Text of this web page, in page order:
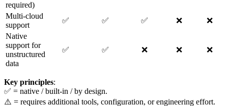
required)
Multi-cloud
support
✅ ✅ ✅ ❌
❌
Native
support for
unstructured
data
✅ ✅ ❌ ❌ ❌
Key principles:
✅ = native / built-in / by design.
⚠️ = requires additional tools, configuration, or engineering effort.